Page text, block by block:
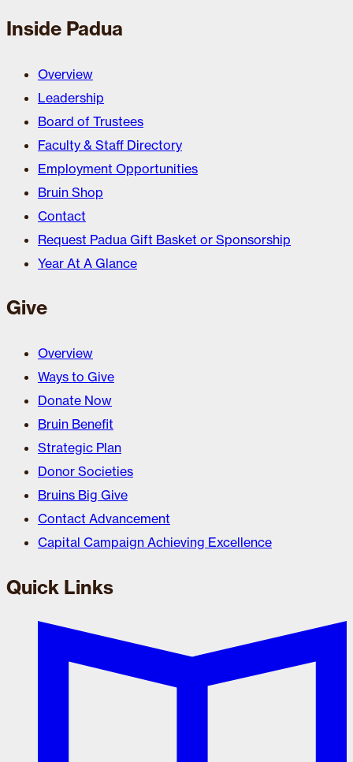
Inside Padua
Overview
Leadership
Board of Trustees
Faculty & Staff Directory
Employment Opportunities
Bruin Shop
Contact
Request Padua Gift Basket or Sponsorship
Year At A Glance
Give
Overview
Ways to Give
Donate Now
Bruin Benefit
Strategic Plan
Donor Societies
Bruins Big Give
Contact Advancement
Capital Campaign Achieving Excellence
Quick Links